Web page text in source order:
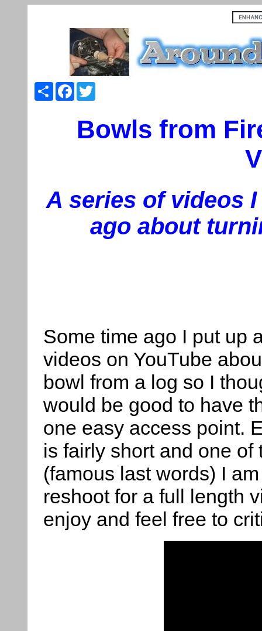
ShareFacebook
Twitter
Bowls from
A series of videos
ago about
Some time ago I put up
videos on YouTube
bowl from a log so I
would be good to have
one easy access point.
is fairly short and one of
(famous last words) I
reshoot for a full length
enjoy and feel free to